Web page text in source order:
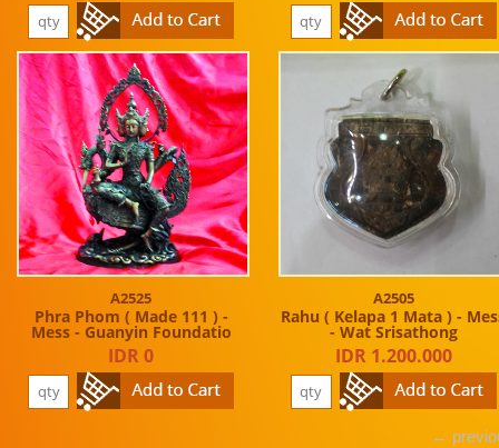
A2525
Phra Phom ( Made 111 ) -
Mess - Guanyin Foundatio
IDR 0
A2505
Rahu ( Kelapa 1 Mata ) -
- Wat Srisathong
IDR 1.200.000
←